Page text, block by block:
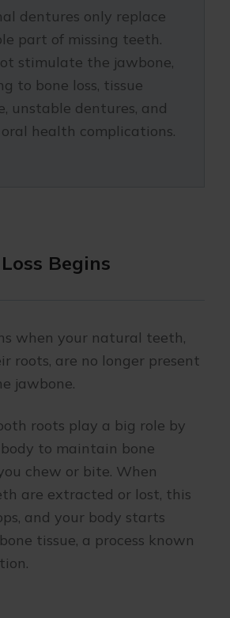
dentures only replace
part of missing teeth.
stimulate the jawbone,
to bone loss, tissue
unstable dentures, and
health complications.
Begins
when your natural teeth,
roots, are no longer present
jawbone.
roots play a big role by
to maintain bone
chew or bite. When
are extracted or lost, this
and your body starts
tissue, a process known